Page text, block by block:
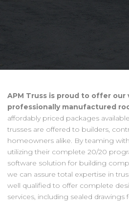
APM Truss is proud to offer our
professionally manufactured
affordably priced packages
trusses are offered to builders,
homeowners alike. By teaming
utilizing their complete 20/20
software solution for building
we can assure total expertise in
well qualified to offer complete
services, including sealed drawings